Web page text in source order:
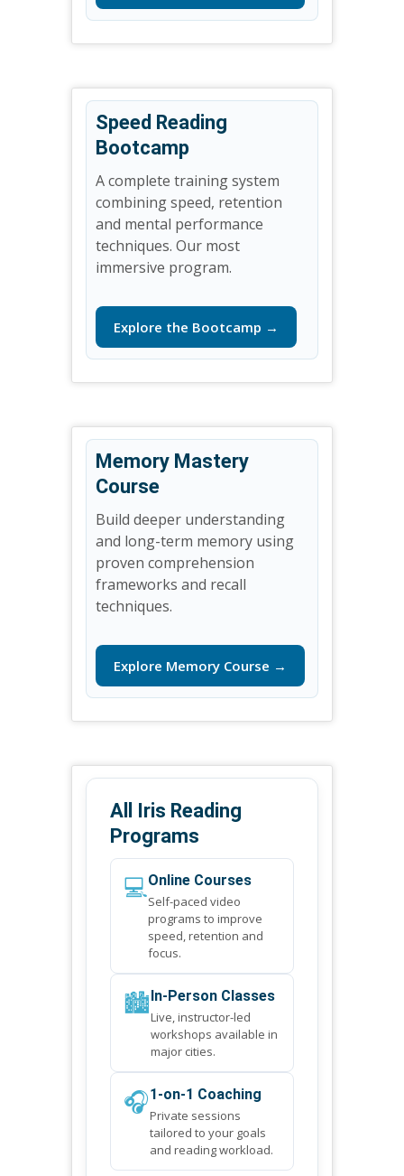
Speed Reading
Bootcamp
A complete training system
combining speed, retention
and mental performance
techniques. Our most
immersive program.
Explore the Bootcamp →
Memory Mastery
Course
Build deeper understanding
and long-term memory using
proven comprehension
frameworks and recall
techniques.
Explore Memory Course →
All Iris Reading
Programs
💻Online Courses
Self-paced video
programs to improve
speed, retention and
focus.
🏙️ In-Person Classes
Live, instructor-led
workshops available in
major cities.
🎧1-on-1 Coaching
Private sessions
tailored to your goals
and reading workload.